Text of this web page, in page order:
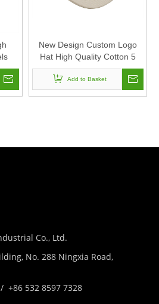
New Design Custom Logo
Hat High Quality Cotton 5
Panels Chain Stitch
Embroidery Baseball Cap
Sports Hat For Man And
Add to Basket
Co., Ltd.
No. 288 Ningxia Road,
+86 532 8597 7328